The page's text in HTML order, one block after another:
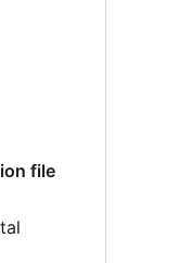
file